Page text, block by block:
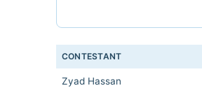
CONTESTANT
Zyad Hassan